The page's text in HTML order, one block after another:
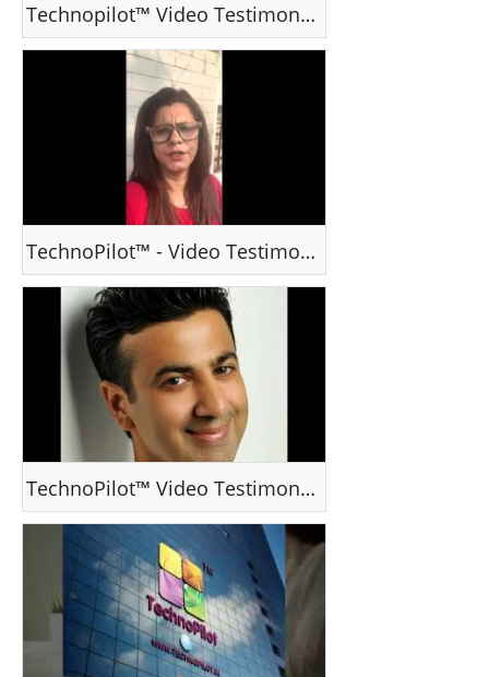
Technopilot™ Video Testimonial - Ms Ssonna Parekh, Mumbai
TechnoPilot™ - Video Testimonial -Ms R Ruchi, Delhi, India
TechnoPilot™ Video Testimonial - Dr Prashant Nair, Dubai, UAE